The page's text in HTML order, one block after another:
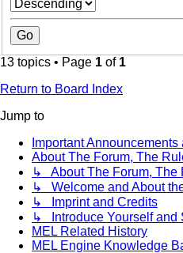
13 topics • Page 1 of 1
Return to Board Index
Jump to
Important
About The Forum, The
↳ About The Forum, The
↳ Welcome and About
↳ Imprint and Credits
↳ Introduce Yourself and
MEL Related History
MEL Engine Knowledge